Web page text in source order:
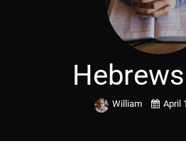
William April